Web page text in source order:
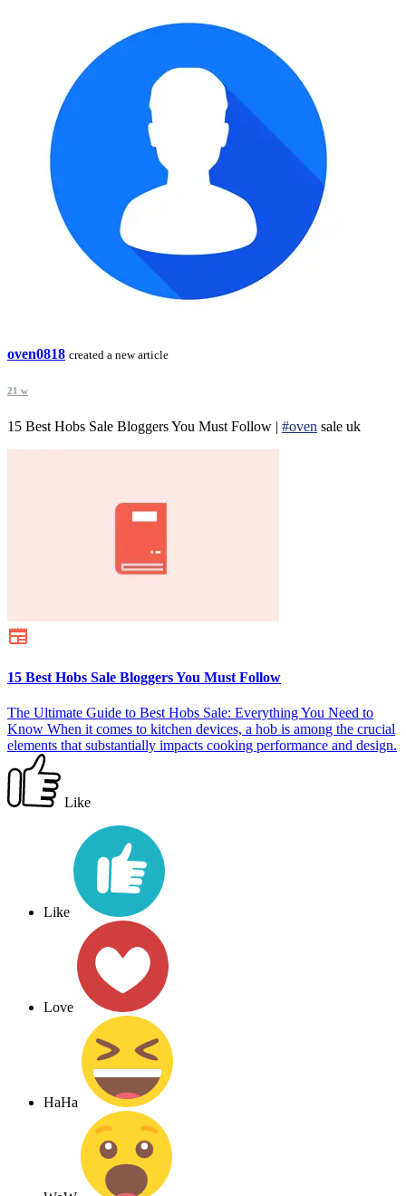
oven0818 created a new article
21 w
15 Best Hobs Sale Bloggers You Must Follow | #oven sale uk
15 Best Hobs Sale Bloggers You Must Follow
The Ultimate Guide to Best Hobs Sale: Everything You Need to
Know When it comes to kitchen devices, a hob is among the crucial
elements that substantially impacts cooking performance and design.
Like